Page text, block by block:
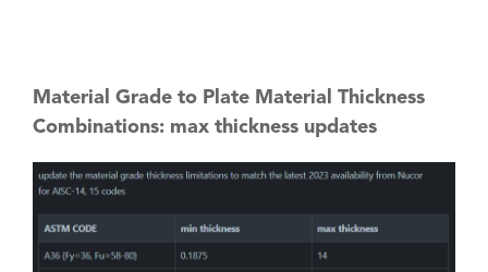
Material Grade to Plate Material Thickness
Combinations: max thickness updates